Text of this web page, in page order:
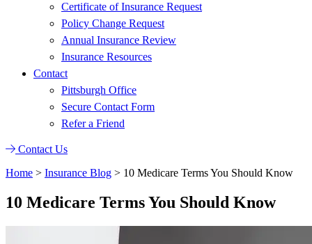
Certificate of Insurance Request
Policy Change Request
Annual Insurance Review
Insurance Resources
Contact
Pittsburgh Office
Secure Contact Form
Refer a Friend
Contact Us
Home > Insurance Blog > 10 Medicare Terms You Should Know
10 Medicare Terms You Should Know